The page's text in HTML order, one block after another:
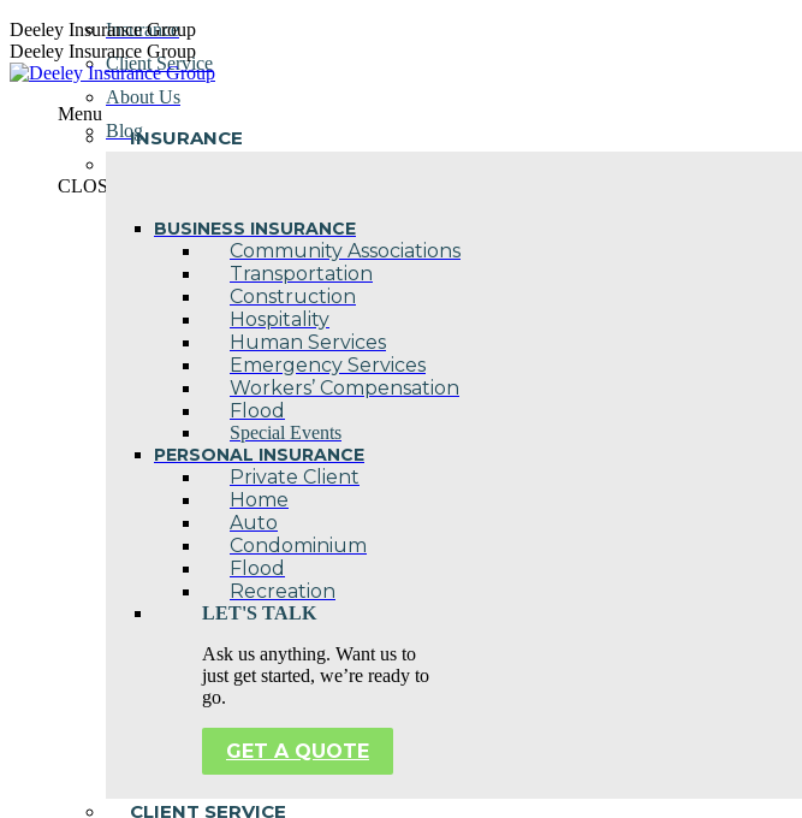
Skip
to
content
Deeley Insurance Group
Deeley Insurance Group
Menu
INSURANCE
BUSINESS INSURANCE
Community Associations
Transportation
Construction
Hospitality
Human Services
Emergency Services
Workers’ Compensation
Flood
Special Events
PERSONAL INSURANCE
Private Client
Home
Auto
Condominium
Flood
Recreation
LET'S TALK
Ask us anything. Want us to
just get started, we’re ready to
go.
GET A QUOTE
CLIENT SERVICE
Insurance
Client Service
About Us
Blog
CLOSE